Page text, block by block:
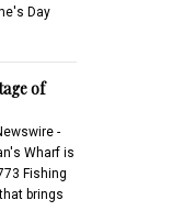
Day
of
-
Wharf is
Fishing
brings